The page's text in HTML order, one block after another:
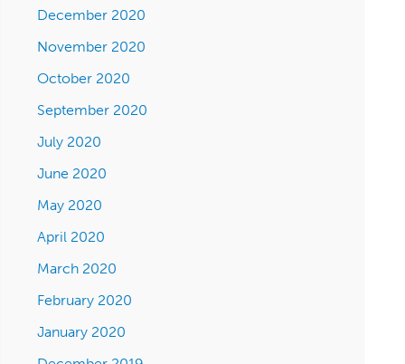
December 2020
November 2020
October 2020
September 2020
July 2020
June 2020
May 2020
April 2020
March 2020
February 2020
January 2020